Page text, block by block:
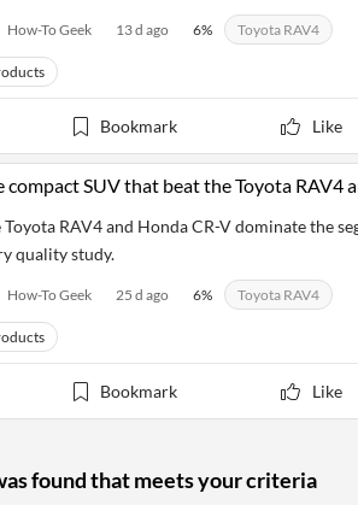
How-To Geek 13 d ago 6% Toyota RAV4
Bookmark Like
compact SUV that beat the Toyota RAV4
Toyota RAV4 and Honda CR-V dominate the
quality study.
How-To Geek 25 d ago 6% Toyota RAV4
Bookmark Like
found that meets your criteria